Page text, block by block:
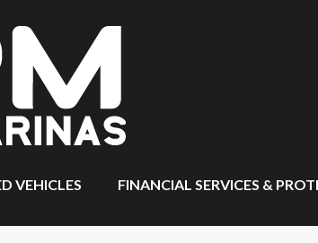
VEHICLES FINANCIAL SERVICES &